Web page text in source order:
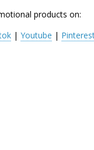
products on:
| Youtube |